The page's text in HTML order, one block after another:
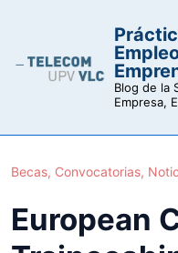
Blog de la
Empresa,
Becas, Convocatorias,
European